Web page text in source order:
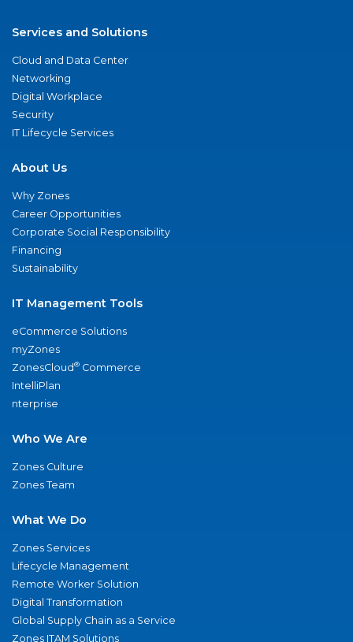
Services and Solutions
Cloud and Data Center
Networking
Digital Workplace
Security
IT Lifecycle Services
About Us
Why Zones
Career Opportunities
Corporate Social Responsibility
Financing
Sustainability
IT Management Tools
eCommerce Solutions
myZones
ZonesCloud® Commerce
IntelliPlan
nterprise
Who We Are
Zones Culture
Zones Team
What We Do
Zones Services
Lifecycle Management
Remote Worker Solution
Digital Transformation
Global Supply Chain as a Service
Zones ITAM Solutions